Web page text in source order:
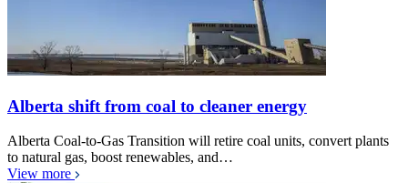
Alberta shift from coal to cleaner energy
Alberta Coal-to-Gas Transition will retire coal units, convert plants
to natural gas, boost renewables, and…
View more